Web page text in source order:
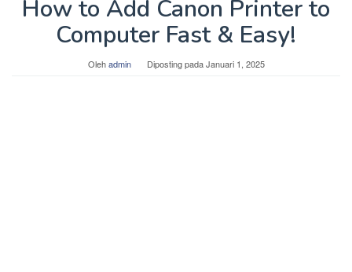
How to Add Canon Printer to
Computer Fast & Easy!
Olehadmin Diposting padaJanuari 1, 2025